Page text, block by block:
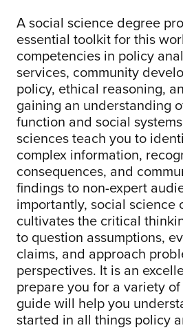
A social science degree
essential toolkit for this
competencies in policy
services, community
policy, ethical reasoning,
gaining an understanding
function and social
sciences teach you to
complex information,
consequences, and
findings to non-expert
importantly, social science
cultivates the critical
to question assumptions,
claims, and approach
perspectives. It is an
prepare you for a variety
guide will help you
started in all things policy